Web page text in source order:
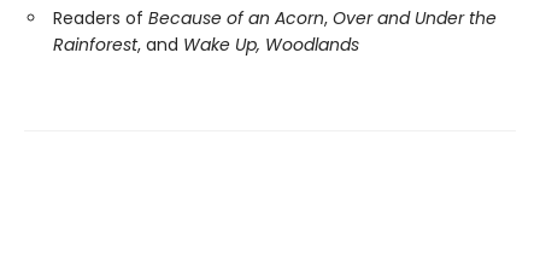
Readers of Because of an Acorn, Over and Under the
Rainforest, and Wake Up, Woodlands